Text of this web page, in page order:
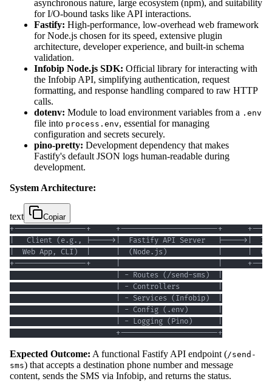
asynchronous nature, large ecosystem (npm), and suitability
for I/O-bound tasks like API interactions.
Fastify: High-performance, low-overhead web framework
for Node.js chosen for its speed, extensive plugin
architecture, developer experience, and built-in schema
validation.
Infobip Node.js SDK: Official library for interacting with
the Infobip API, simplifying authentication, request
formatting, and response handling compared to raw HTTP
calls.
dotenv: Module to load environment variables from a .env
file into process.env, essential for managing
configuration and secrets securely.
pino-pretty: Development dependency that makes
Fastify's default JSON logs human-readable during
development.
System Architecture:
text Copiar
                         +-----------------------+
Expected Outcome: A functional Fastify API endpoint (/send-
sms) that accepts a destination phone number and message
content, sends the SMS via Infobip, and returns the status.